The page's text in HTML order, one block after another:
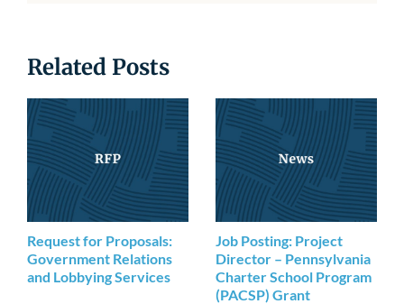
Related Posts
Request for Proposals:
Government Relations
and Lobbying Services
Job Posting: Project
Director – Pennsylvania
Charter School Program
(PACSP) Grant